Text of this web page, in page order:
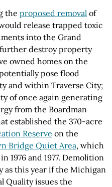
the proposed removal of
release trapped toxic
into the Grand
destroy property
owned homes on the
pose flood
and within Traverse City;
of once again generating
from the Boardman
established the 370-acre
Reserve on the
Bridge Quiet Area, which
1976 and 1977. Demolition
as this year if the Michigan
Quality issues the